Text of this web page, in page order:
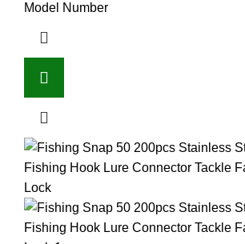
Model Number